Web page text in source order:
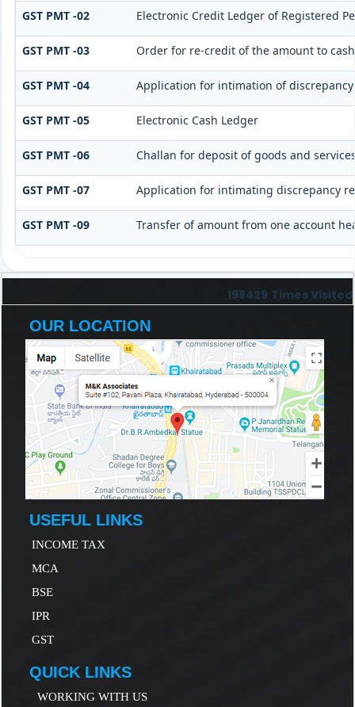
GST PMT -02 Electronic Credit Ledger of Registered
GST PMT -03 Order for re-credit of the amount to
GST PMT -04 Application for intimation of
GST PMT -05 Electronic Cash Ledger
GST PMT -06 Challan for deposit of goods and
GST PMT -07 Application for intimating discrepancy
GST PMT -09 Transfer of amount from one account
198429 Times Visited
OUR LOCATION
USEFUL LINKS
INCOME TAX
MCA
BSE
IPR
GST
QUICK LINKS
WORKING WITH US